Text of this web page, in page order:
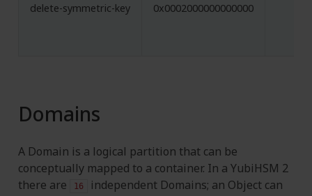
delete-symmetric-key 0x0002000000000000
Domains
A Domain is a logical partition that can be
conceptually mapped to a container. In a YubiHSM 2
there are
16
independent Domains; an Object can